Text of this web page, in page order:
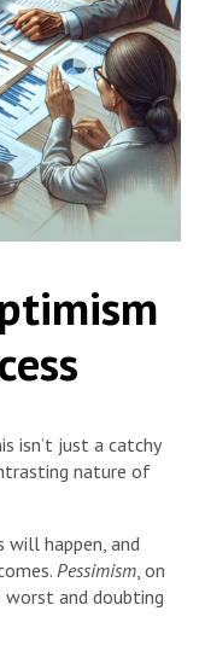
isn’t just a catchy
nature of
happen, and
Pessimism , on
and doubting